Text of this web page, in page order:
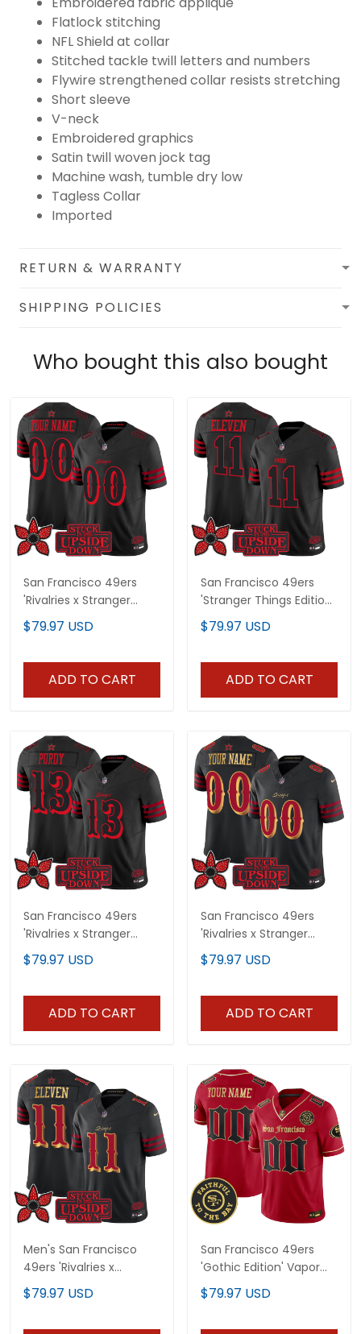
Flatlock stitching
NFL Shield at collar
Stitched tackle twill letters and numbers
Flywire strengthened collar resists stretching
Short sleeve
V-neck
Embroidered graphics
Satin twill woven jock tag
Machine wash, tumble dry low
Tagless Collar
Imported
RETURN & WARRANTY
SHIPPING POLICIES
Who bought this also bought
San Francisco 49ers
'Rivalries x Stranger
Things Edition' Vapor
Limited Custom Jersey
$79.97 USD
ADD TO CART
San Francisco 49ers
'Stranger Things Edition'
Vapor Limited Jersey -
All Stitched
$79.97 USD
ADD TO CART
San Francisco 49ers
'Rivalries x Stranger
Things Edition' Vapor
Limited Jersey - All
$79.97 USD
ADD TO CART
San Francisco 49ers
'Rivalries x Stranger
Things' Vapor Limited
Custom Jersey - All
$79.97 USD
ADD TO CART
Men's San Francisco
49ers 'Rivalries x
Stranger Things' Vapor
Limited Jersey - All
$79.97 USD
San Francisco 49ers
'Gothic Edition' Vapor
Limited Custom Jersey
- All Stitched
$79.97 USD